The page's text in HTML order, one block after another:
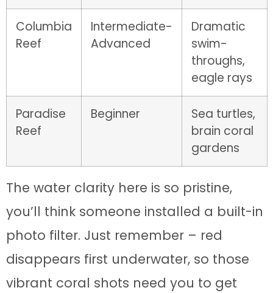
Columbia
Reef
Intermediate-
Advanced
Dramatic
swim-
throughs,
eagle rays
Paradise
Reef
Beginner
Sea turtles,
brain coral
gardens
The water clarity here is so pristine,
you’ll think someone installed a built-in
photo filter. Just remember – red
disappears first underwater, so those
vibrant coral shots need you to get